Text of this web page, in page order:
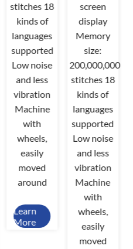
stitches 18
kinds of
languages
supported
Low noise
and less
vibration
Machine
with
wheels,
easily
moved
around
Learn
More
screen
display
Memory
size:
200,000,000
stitches 18
kinds of
languages
supported
Low noise
and less
vibration
Machine
with
wheels,
easily
moved